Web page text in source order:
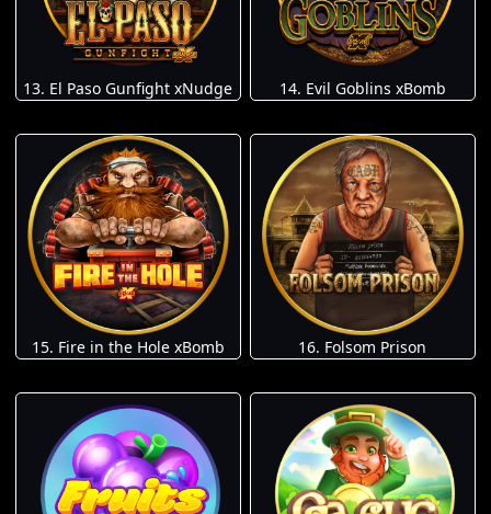
13. El Paso Gunfight xNudge 14. Evil Goblins xBomb
15. Fire in the Hole xBomb 16. Folsom Prison